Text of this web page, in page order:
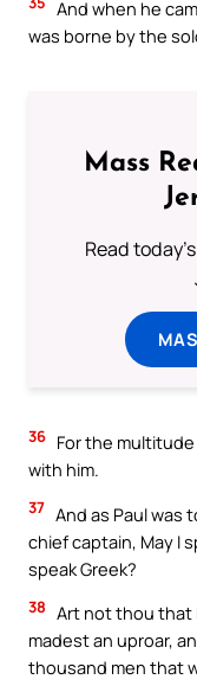
And when he
was borne by the
Mass
Read
36 For the
with him.
37 And as Paul was
chief captain, May I
speak Greek?
38 Art not thou that
madest an uproar,
thousand men that